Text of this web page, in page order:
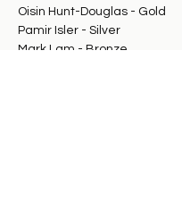
Oisin Hunt-Douglas - Gold
Pamir Isler - Silver
Mark Lam - Bronze